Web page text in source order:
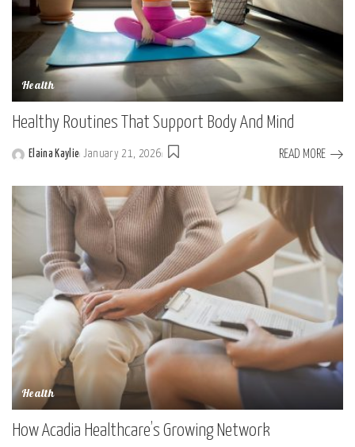
Health
Healthy Routines That Support Body And Mind
Posted
Elaina Kaylie January 21, 2026 READ MORE
Health
How Acadia Healthcare’s Growing Network